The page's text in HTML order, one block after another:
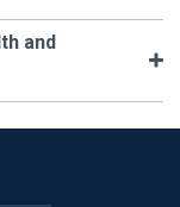
and